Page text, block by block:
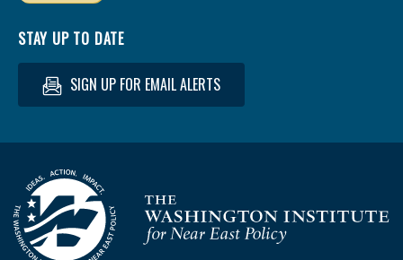
STAY UP TO DATE
SIGN UP FOR EMAIL ALERTS
Homepage